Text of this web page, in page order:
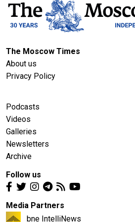
The Moscow Times
About us
Privacy Policy
Podcasts
Videos
Galleries
Newsletters
Archive
Follow us
Media Partners
bne IntelliNews